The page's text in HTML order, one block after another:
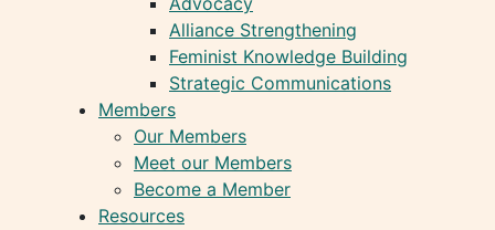
Alliance Strengthening
Feminist Knowledge Building
Strategic Communications
Members
Our Members
Meet our Members
Become a Member
Resources